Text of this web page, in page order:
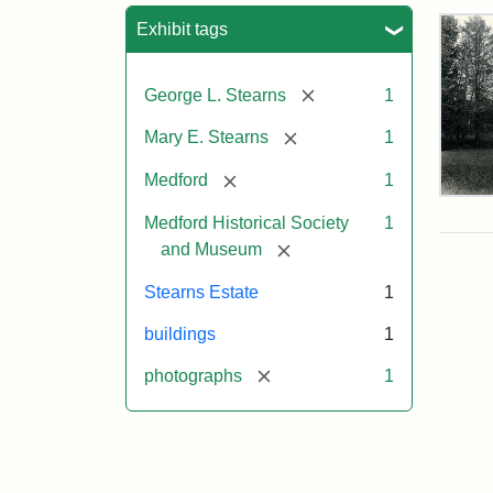
Exhibit tags
George L. Stearns [remove] 1
Mary E. Stearns [remove] 1
Medford [remove] 1
Medford Historical Society
and Museum
[remove]
1
Stearns Estate 1
buildings 1
photographs [remove] 1